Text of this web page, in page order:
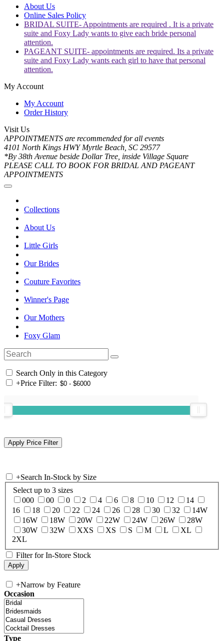
About Us
Online Sales Policy
BRIDAL SUITE- Appointments are required . It is a private
suite and Foxy Lady wants to give each bride personal
attention.
PAGEANT SUITE- appointments are required. Its a private
suite and Foxy Lady wants each girl to have that personal
attention.
My Account
My Account
Order History
Visit Us
APPOINTMENTS are recommended for all events
4101 North Kings HWY Myrtle Beach, SC 29577
*By 38th Avenue beside Dollar Tree, inside Village Square
PLEASE CALL TO BOOK FOR BRIDAL AND PAGEANT
APPOINTMENTS
Collections
About Us
Little Girls
Our Brides
Couture Favorites
Winner's Page
Our Mothers
Foxy Glam
Search Only in this Category
+Price Filter:
+Search In-Stock by Size
Select up to 3 sizes
000
00 0 2 4 6 8 10 12
14
16
18 20 22 24 26 28 30 32
14W
16W
18W 20W 22W 24W 26W
28W
30W
32W XXS XS S M L
XL
2XL
Filter for In-Store Stock
+Narrow by Feature
Occasion
Type